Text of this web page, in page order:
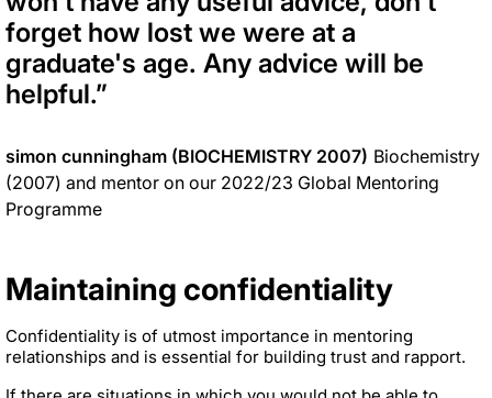
forget how lost we were at a
graduate's age. Any advice will be
helpful.”
simon cunningham (BIOCHEMISTRY 2007) Biochemistry
(2007) and mentor on our 2022/23 Global Mentoring
Programme
Maintaining confidentiality
Confidentiality is of utmost importance in mentoring
relationships and is essential for building trust and rapport.